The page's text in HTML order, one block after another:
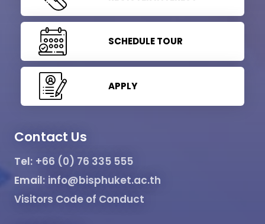
SCHEDULE TOUR
APPLY
Contact Us
Tel: +66 (0) 76 335 555
Email: info@bisphuket.ac.th
Visitors Code of Conduct